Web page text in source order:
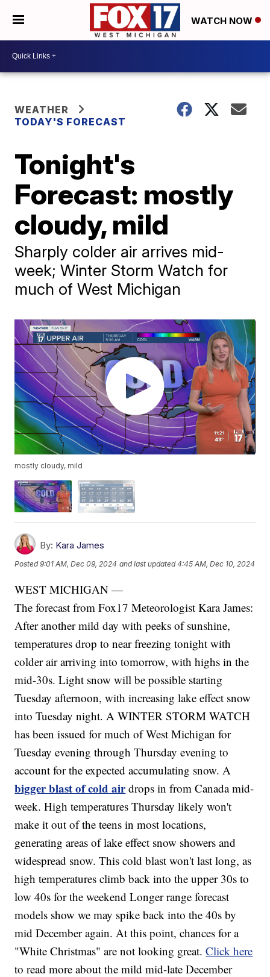
WATCH NOW
WEATHER
TODAY'S FORECAST
Tonight's
Forecast: mostly
cloudy, mild
Sharply colder air arrives mid-
week; Winter Storm Watch for
much of West Michigan
mostly cloudy, mild
By: Kara James
Posted9:01 AM, Dec 09, 2024 and last updated 4:45 AM, Dec 10, 2024
WEST MICHIGAN —
The forecast from Fox17 Meteorologist Kara James:
After another mild day with peeks of sunshine,
temperatures drop to near freezing tonight with
colder air arriving into tomorrow, with highs in the
mid-30s. Light snow will be possible starting
Tuesday afternoon, with increasing lake effect snow
into Tuesday night. A WINTER STORM WATCH
has been issued for much of West Michigan for
Tuesday evening through Thursday evening to
account for the expected accumulating snow. A
bigger blast of cold airdrops in from Canada mid-
week. High temperatures Thursday likely won't
make it out of the teens in most locations,
generating areas of lake effect snow showers and
widespread snow. This cold blast won't last long, as
high temperatures climb back into the upper 30s to
low 40s for the weekend Longer range forecast
models show we may spike back into the 40s by
mid December again. At this point, chances for a
"White Christmas" are not looking great.Click here
to read more about the mild mid-late December